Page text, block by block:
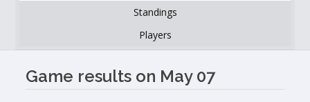
Standings
Players
Game results on May 07